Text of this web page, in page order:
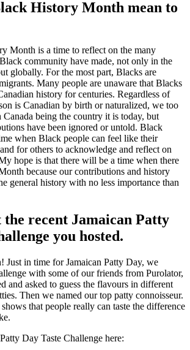
History Month mean to
Month is a time to reflect on the many
community have made, not only in the
globally. For the most part, Blacks are
Many people are unaware that Blacks
history for centuries. Regardless of
is Canadian by birth or naturalized, we too
Canada being the country it is today, but
have been ignored or untold. Black
when Black people can feel like their
for others to acknowledge and reflect on
hope is that there will be a time when there
because our contributions and history
general history with no less importance than
the recent Jamaican Patty
you hosted.
Just in time for Jamaican Patty Day, we
with some of our friends from Purolator,
and asked to guess the flavours in different
Then we named our top patty connoisseur.
that people really can taste the difference
Day Taste Challenge here: